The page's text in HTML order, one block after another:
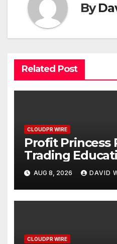
By
Related Post
CLOUDPR WIRE
Profit Princess
Trading
Focused on
Management
AUG 8, 2026 DAVID
CLOUDPR WIRE